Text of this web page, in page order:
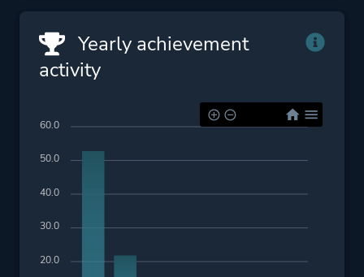
Yearly achievement
activity
60.0
50.0
40.0
30.0
20.0